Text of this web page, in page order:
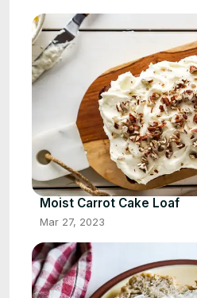
Moist Carrot Cake Loaf
Mar 27, 2023